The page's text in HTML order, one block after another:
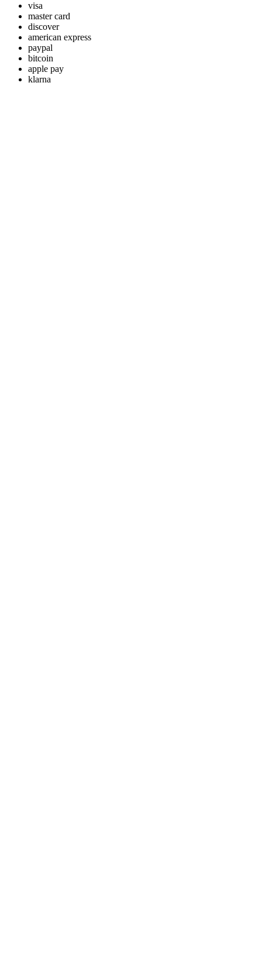
visa
master card
discover
american express
paypal
bitcoin
apple pay
klarna